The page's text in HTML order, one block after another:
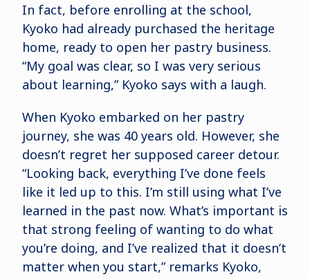
In fact, before enrolling at the school,
Kyoko had already purchased the heritage
home, ready to open her pastry business.
“My goal was clear, so I was very serious
about learning,” Kyoko says with a laugh.
When Kyoko embarked on her pastry
journey, she was 40 years old. However, she
doesn’t regret her supposed career detour.
“Looking back, everything I’ve done feels
like it led up to this. I’m still using what I’ve
learned in the past now. What’s important is
that strong feeling of wanting to do what
you’re doing, and I’ve realized that it doesn’t
matter when you start,” remarks Kyoko,